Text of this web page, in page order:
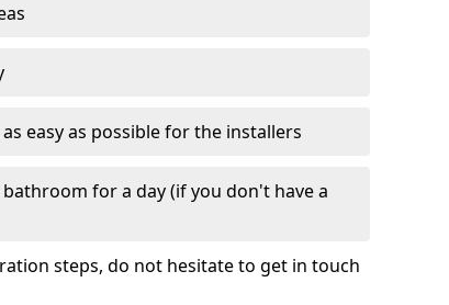
easy as possible for the installers
for a day (if you don't have a
steps, do not hesitate to get in touch